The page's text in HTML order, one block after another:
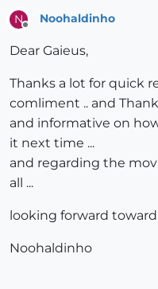
N
Offline
Noohaldinho
Dear Gaieus,
Thanks a lot for quick
comliment .. and
and informative on
it next time ...
and regarding the
all ...
looking forward
Noohaldinho